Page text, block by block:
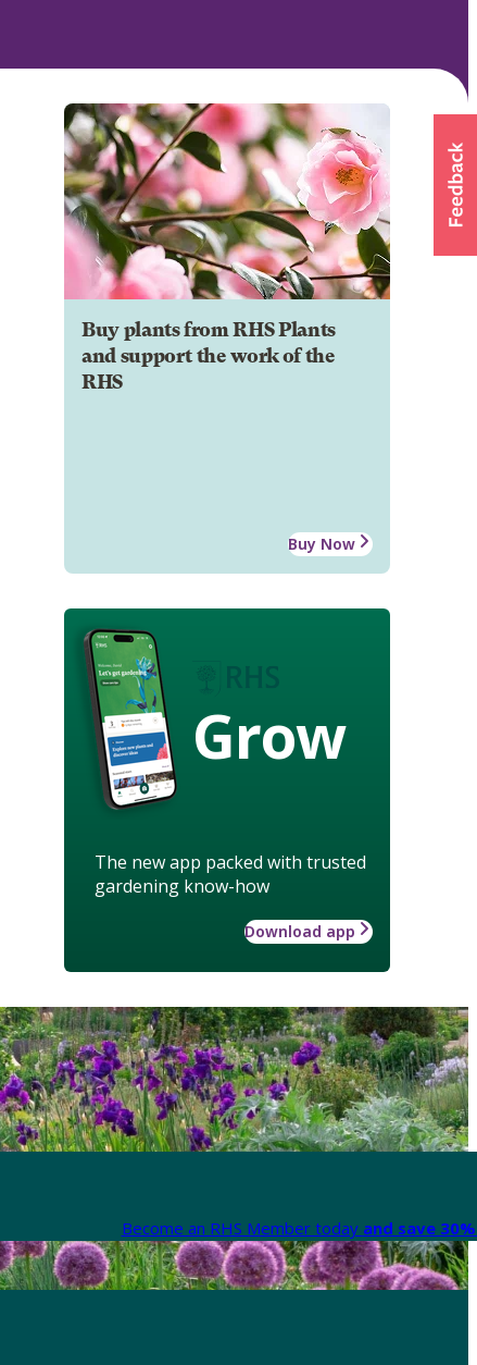
Buy plants from RHS Plants
and support the work of the
RHS
Buy Now
Grow
The new app packed with trusted
gardening know-how
Download app
Become an RHS Member today and save